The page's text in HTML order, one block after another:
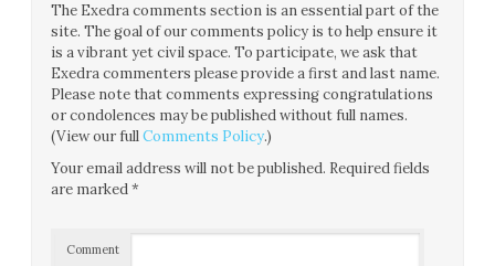
The Exedra comments section is an essential part of the
site. The goal of our comments policy is to help ensure it
is a vibrant yet civil space. To participate, we ask that
Exedra commenters please provide a first and last name.
Please note that comments expressing congratulations
or condolences may be published without full names.
(View our fullComments Policy.)
Your email address will not be published. Required fields
are marked*
Comment